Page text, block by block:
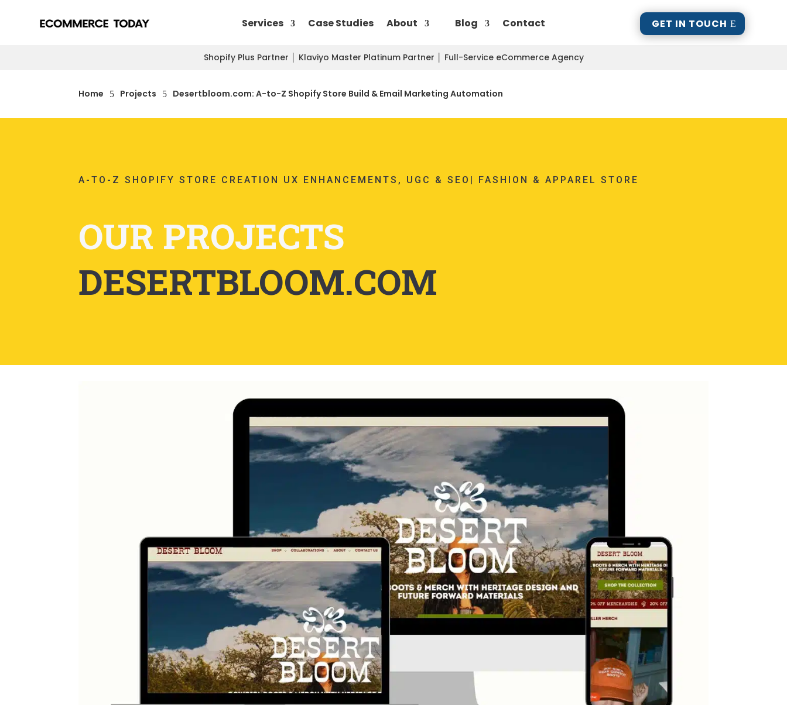
Services Case Studies About Blog Contact GET IN TOUCH
Shopify Plus Partner Klaviyo Master Platinum Partner Full-Service eCommerce Agency
Home 5 Projects 5 Desertbloom.com: A-to-Z Shopify Store Build & Email Marketing Automation
A-TO-Z SHOPIFY STORE CREATION UX ENHANCEMENTS, UGC & SEO| FASHION & APPAREL STORE
OUR PROJECTS
DESERTBLOOM.COM